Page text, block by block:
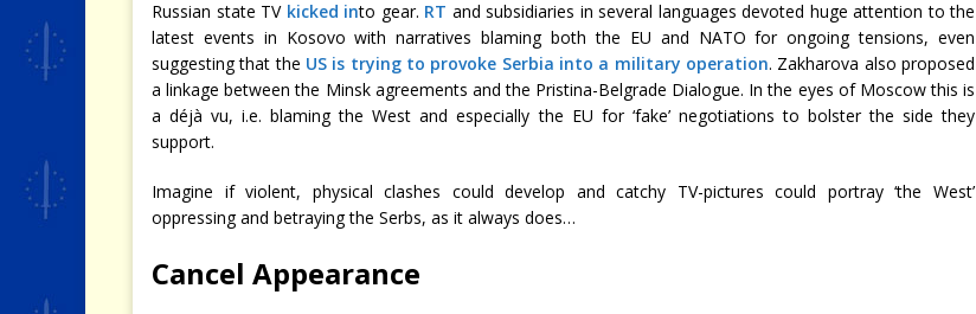
Russian state TV kicked into gear. RT and subsidiaries in several languages devoted huge attention to the
latest events in Kosovo with narratives blaming both the EU and NATO for ongoing tensions, even
suggesting that the US is trying to provoke Serbia into a military operation. Zakharova also proposed
a linkage between the Minsk agreements and the Pristina-Belgrade Dialogue. In the eyes of Moscow this is
a déjà vu, i.e. blaming the West and especially the EU for ‘fake’ negotiations to bolster the side they
support.
Imagine if violent, physical clashes could develop and catchy TV-pictures could portray ‘the West’
oppressing and betraying the Serbs, as it always does…
Cancel Appearance